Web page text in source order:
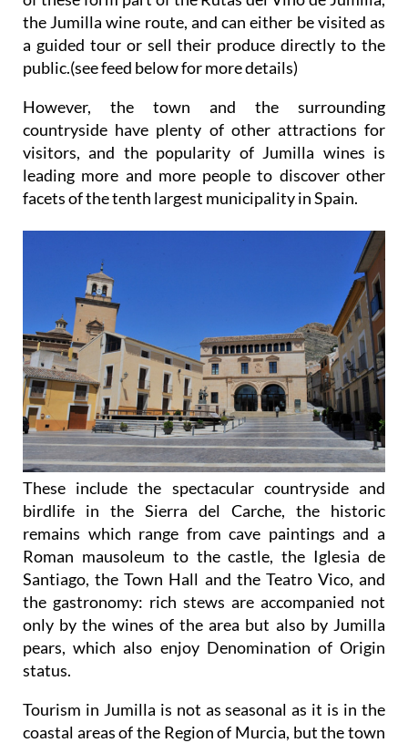
the Jumilla wine route, and can either be visited as
a guided tour or sell their produce directly to the
public.(see feed below for more details)
However, the town and the surrounding
countryside have plenty of other attractions for
visitors, and the popularity of Jumilla wines is
leading more and more people to discover other
facets of the tenth largest municipality in Spain.
These include the spectacular countryside and
birdlife in the Sierra del Carche, the historic
remains which range from cave paintings and a
Roman mausoleum to the castle, the Iglesia de
Santiago, the Town Hall and the Teatro Vico, and
the gastronomy: rich stews are accompanied not
only by the wines of the area but also by Jumilla
pears, which also enjoy Denomination of Origin
status.
Tourism in Jumilla is not as seasonal as it is in the
coastal areas of the Region of Murcia, but the town